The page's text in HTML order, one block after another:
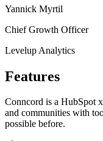
Yannick Myrtil
Chief Growth Officer
Levelup Analytics
Features
Conncord is a HubSpot
and communities with
possible before.